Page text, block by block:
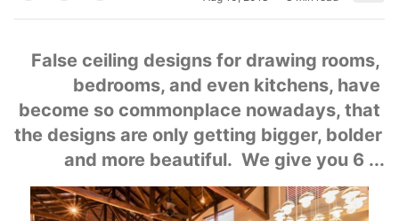
False ceiling designs for drawing rooms,
bedrooms, and even kitchens, have
become so commonplace nowadays, that
the designs are only getting bigger, bolder
and more beautiful.  We give you 6 ...